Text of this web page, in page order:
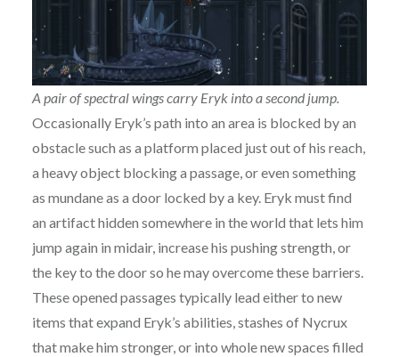
A pair of spectral wings carry Eryk into a second jump.
Occasionally Eryk’s path into an area is blocked by an
obstacle such as a platform placed just out of his reach,
a heavy object blocking a passage, or even something
as mundane as a door locked by a key. Eryk must find
an artifact hidden somewhere in the world that lets him
jump again in midair, increase his pushing strength, or
the key to the door so he may overcome these barriers.
These opened passages typically lead either to new
items that expand Eryk’s abilities, stashes of Nycrux
that make him stronger, or into whole new spaces filled